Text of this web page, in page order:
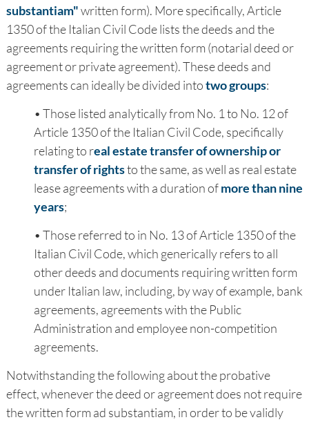
substantiam"written form). More specifically, Article
1350 of the Italian Civil Code lists the deeds and the
agreements requiring the written form (notarial deed or
agreement or private agreement). These deeds and
agreements can ideally be divided intotwo groups:
• Those listed analytically from No. 1 to No. 12 of
Article 1350 of the Italian Civil Code, specifically
relating to real estate transfer of ownership or
transfer of rightsto the same, as well as real estate
lease agreements with a duration ofmore than nine
years;
• Those referred to in No. 13 of Article 1350 of the
Italian Civil Code, which generically refers to all
other deeds and documents requiring written form
under Italian law, including, by way of example, bank
agreements, agreements with the Public
Administration and employee non-competition
agreements.
Notwithstanding the following about the probative
effect, whenever the deed or agreement does not require
the written form ad substantiam, in order to be validly